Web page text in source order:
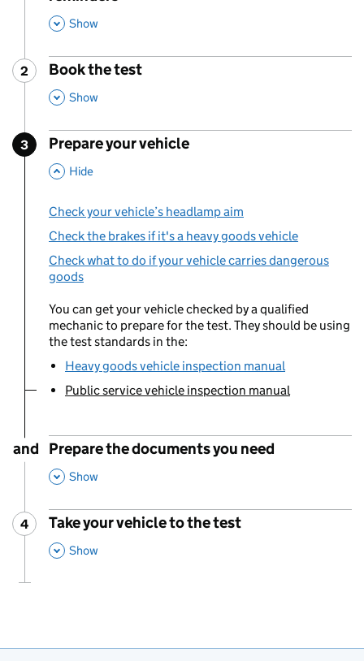
Show
Step
2 :
Book the test
,
Show
Step
3
Prepare your vehicle
,
Hide
Check your vehicle’s headlamp aim
Check the brakes if it's a heavy goods vehicle
Check what to do if your vehicle carries dangerous
goods
You can get your vehicle checked by a qualified
mechanic to prepare for the test. They should be using
the test standards in the:
Heavy goods vehicle inspection manual
You are currently viewing:
Public service vehicle inspection manual
and
Prepare the documents you need
,
Show
Step
4 :
Take your vehicle to the test
,
Show